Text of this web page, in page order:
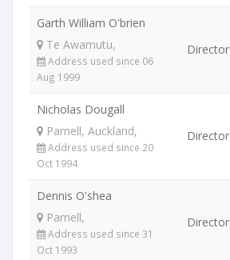
Garth William O'brien
Te Awamutu,
Address used since 06
Aug 1999
Director
Nicholas Dougall
Parnell, Auckland,
Address used since 20
Oct 1994
Director
Dennis O'shea
Parnell,
Address used since 31
Oct 1993
Director